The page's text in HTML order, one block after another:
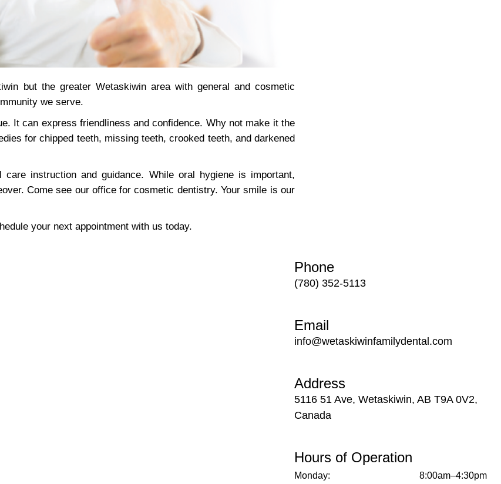
but the greater Wetaskiwin area with general and cosmetic
we serve.
It can express friendliness and confidence. Why not make it the
for chipped teeth, missing teeth, crooked teeth, and darkened
instruction and guidance. While oral hygiene is important,
Come see our office for cosmetic dentistry. Your smile is our
your next appointment with us today.
Phone
(780) 352-5113
Email
info@wetaskiwinfamilydental.com
Address
5116 51 Ave, Wetaskiwin, AB T9A 0V2,
Canada
Hours of Operation
Monday: 8:00am–4:30pm